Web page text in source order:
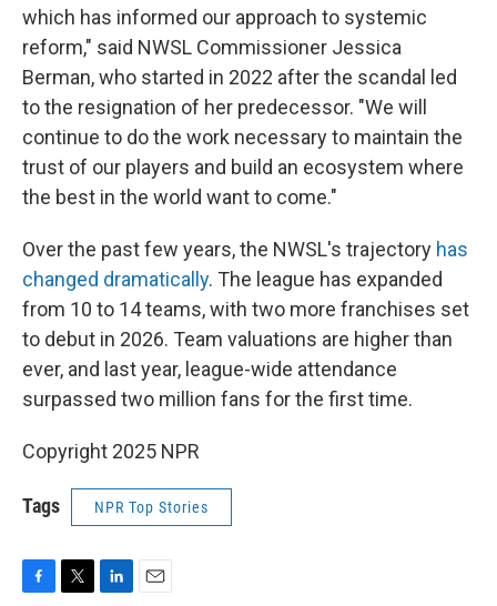
which has informed our approach to systemic
reform," said NWSL Commissioner Jessica
Berman, who started in 2022 after the scandal led
to the resignation of her predecessor. "We will
continue to do the work necessary to maintain the
trust of our players and build an ecosystem where
the best in the world want to come."
Over the past few years, the NWSL's trajectory has
changed dramatically. The league has expanded
from 10 to 14 teams, with two more franchises set
to debut in 2026. Team valuations are higher than
ever, and last year, league-wide attendance
surpassed two million fans for the first time.
Copyright 2025 NPR
Tags NPR Top Stories